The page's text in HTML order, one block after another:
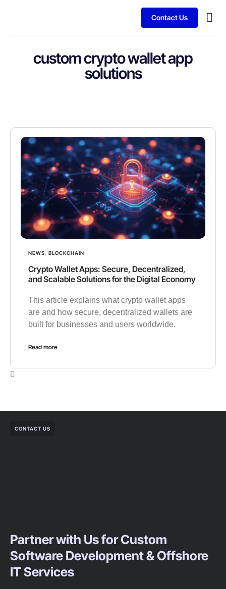
Contact Us
custom crypto wallet app
solutions
NEWS BLOCKCHAIN
Crypto Wallet Apps: Secure, Decentralized,
and Scalable Solutions for the Digital Economy
This article explains what crypto wallet apps
are and how secure, decentralized wallets are
built for businesses and users worldwide.
Read more
CONTACT US
Partner with Us for Custom
Software Development & Offshore
IT Services